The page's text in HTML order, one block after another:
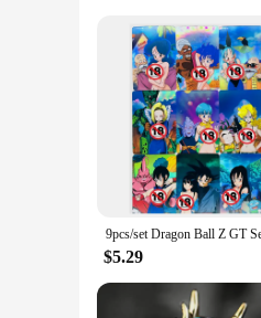
durable construction
personal collection or
$5.29